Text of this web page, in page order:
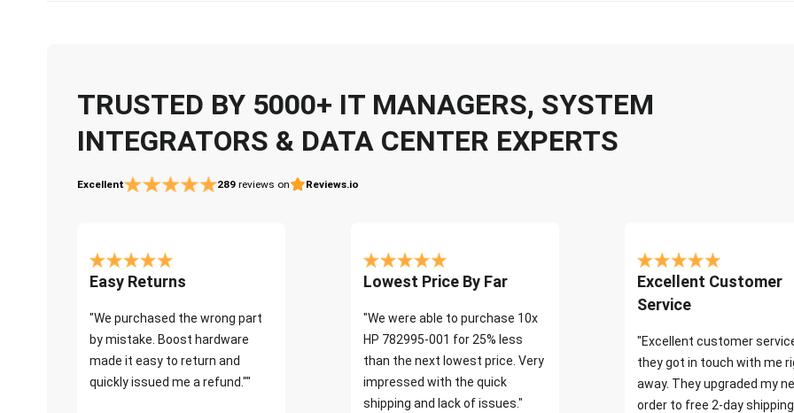
TRUSTED BY 5000+ IT MANAGERS, SYSTEM
INTEGRATORS & DATA CENTER EXPERTS
Excellent 289 reviews on Reviews.io
Easy Returns
"We purchased the wrong part
by mistake. Boost hardware
made it easy to return and
quickly issued me a refund.""
Lowest Price By Far
"We were able to purchase 10x
HP 782995-001 for 25% less
than the next lowest price. Very
impressed with the quick
shipping and lack of issues."
Excellent Customer
Service
"Excellent customer
they got in touch with me
away. They upgraded my
order to free 2-day